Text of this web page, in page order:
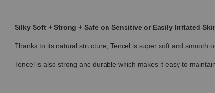
Silky Soft + Strong + Safe on Sensitive or Easily Irritated
Thanks to its natural structure, Tencel is super soft and smooth
Tencel is also strong and durable which makes it easy to maintain.